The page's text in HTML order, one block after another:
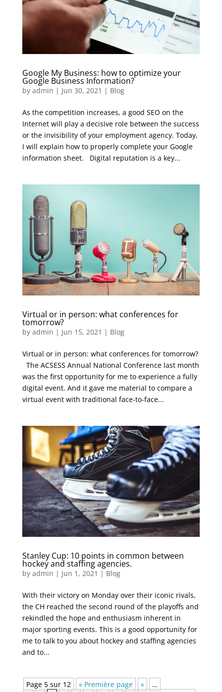
Google My Business: how to optimize your
Google Business Information?
by admin | Jun 30, 2021 | Blog
As the competition increases, a good SEO on the
Internet will play a decisive role between the success
or the invisibility of your employment agency. Today,
I will explain how to properly complete your Google
information sheet. Digital reputation is a key...
Virtual or in person: what conferences for
tomorrow?
by admin | Jun 15, 2021 | Blog
Virtual or in person: what conferences for tomorrow?
The ACSESS Annual National Conference last month
was the first opportunity for me to experience a fully
digital event. And it gave me material to compare a
virtual event with traditional face-to-face...
Stanley Cup: 10 points in common between
hockey and staffing agencies.
by admin | Jun 1, 2021 | Blog
With their victory on Monday over their iconic rivals,
the CH reached the second round of the playoffs and
rekindled the hope and enthusiasm inherent in
major sporting events. This is a good opportunity for
me to talk to you about hockey and staffing agencies
and to...
Page 5 sur 12 « Première page «
…